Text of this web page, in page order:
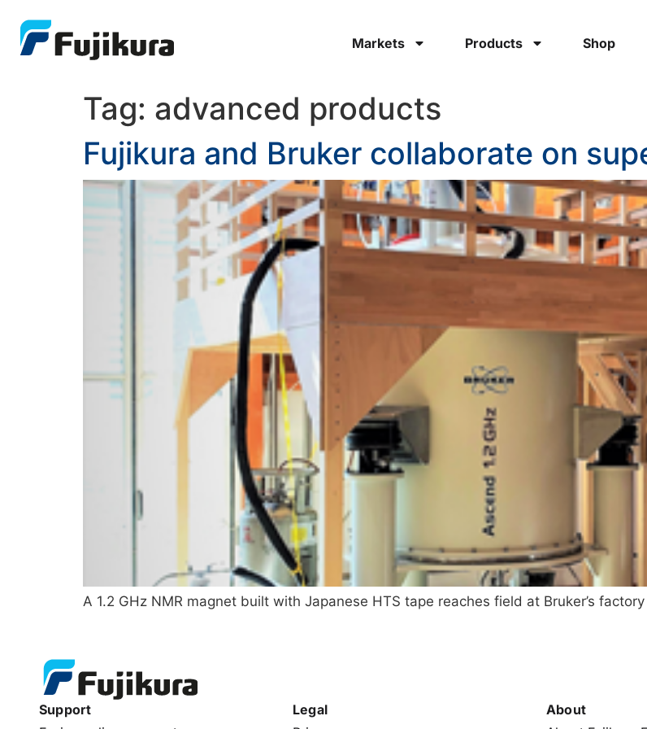
Markets Products Shop
Tag: advanced products
Fujikura and Bruker collaborate on
A 1.2 GHz NMR magnet built with Japanese HTS tape reaches field at Bruker’s factory
Support
Legal
About